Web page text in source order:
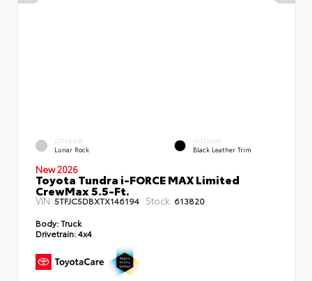
EXTERIOR
Lunar Rock
INTERIOR
Black Leather Trim
New 2026
Toyota Tundra i-FORCE MAX Limited
CrewMax 5.5-Ft.
VIN: 5TFJC5DBXTX146194 Stock: 613820
Body:Truck
Drivetrain:4x4